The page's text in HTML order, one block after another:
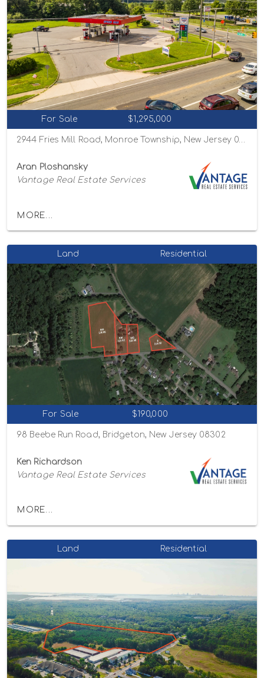
For Sale $1,295,000
2944 Fries Mill Road, Monroe Township, New Jersey 08094
Aran Ploshansky
Vantage Real Estate Services
MORE...
Land Residential
For Sale $190,000
98 Beebe Run Road, Bridgeton, New Jersey 08302
Ken Richardson
Vantage Real Estate Services
MORE...
Land Residential